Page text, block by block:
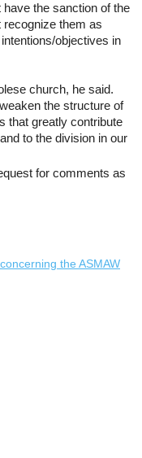
the sanction of the
recognize them as
objectives in
church, he said.
the structure of
that greatly contribute
to the division in our
for comments as
the ASMAW